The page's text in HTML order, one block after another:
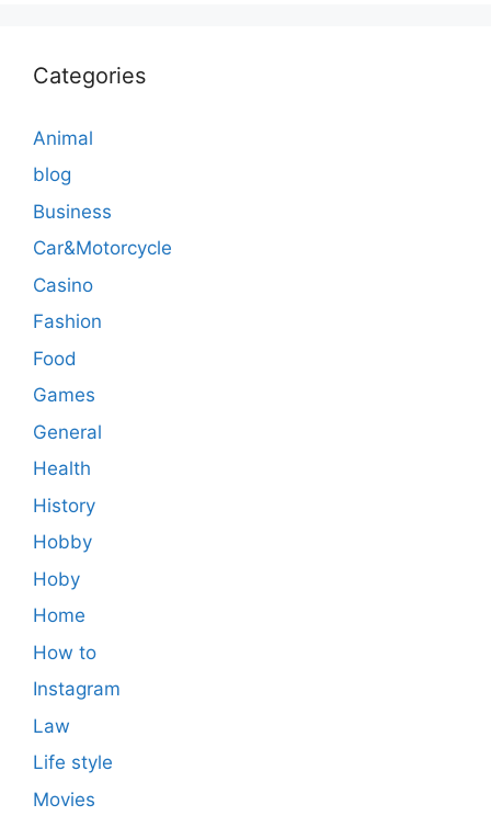
Categories
Animal
blog
Business
Car&Motorcycle
Casino
Fashion
Food
Games
General
Health
History
Hobby
Hoby
Home
How to
Instagram
Law
Life style
Movies